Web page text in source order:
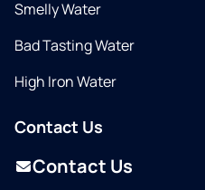
Smelly Water
Bad Tasting Water
High Iron Water
Contact Us
Contact Us